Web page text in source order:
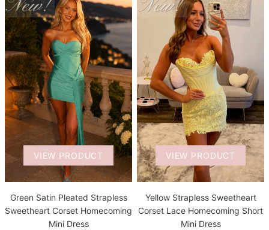
VIEW PRODUCT
Green Satin Pleated Strapless
Sweetheart Corset Homecoming
Mini Dress
VIEW PRODUCT
Yellow Strapless Sweetheart
Corset Lace Homecoming Short
Mini Dress